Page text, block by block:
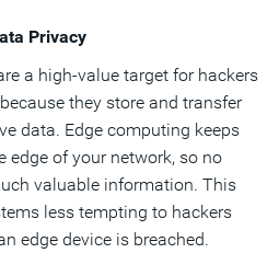
Privacy
a high-value target for hackers
they store and transfer
data. Edge computing keeps
edge of your network, so no
valuable information. This
less tempting to hackers
edge device is breached.